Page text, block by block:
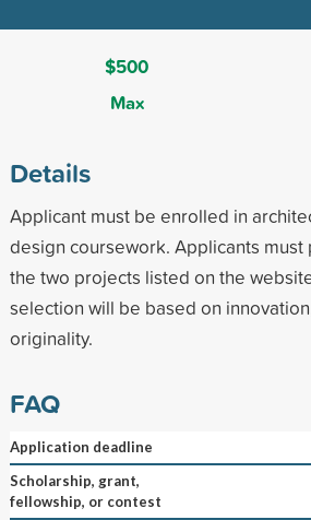
$500
Max
Details
Applicant must be enrolled in
design coursework. Applicants
the two projects listed on the
selection will be based on
originality.
FAQ
Application deadline
Scholarship, grant,
fellowship, or contest